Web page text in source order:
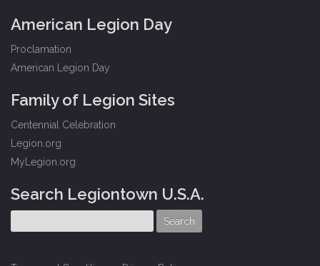
American Legion Day
Proclamation
American Legion Day
Family of Legion Sites
Centennial Celebration
Legion.org
MyLegion.org
Search Legiontown U.S.A.